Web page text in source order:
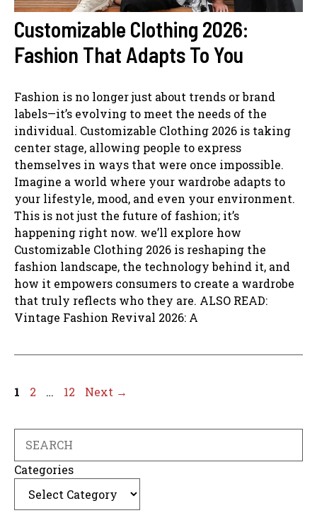
Customizable Clothing 2026:
Fashion That Adapts To You
Fashion is no longer just about trends or brand
labels—it’s evolving to meet the needs of the
individual. Customizable Clothing 2026 is taking
center stage, allowing people to express
themselves in ways that were once impossible.
Imagine a world where your wardrobe adapts to
your lifestyle, mood, and even your environment.
This is not just the future of fashion; it’s
happening right now. we’ll explore how
Customizable Clothing 2026 is reshaping the
fashion landscape, the technology behind it, and
how it empowers consumers to create a wardrobe
that truly reflects who they are. ALSO READ:
Vintage Fashion Revival 2026: A
Page
1 Page
2 … Page
12 Next →
Categories